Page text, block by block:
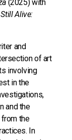
(2025) with
Alive:
and
of art
involving
in the
and the
the
In